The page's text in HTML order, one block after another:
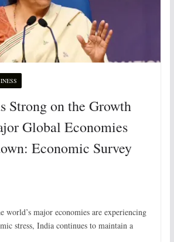
Strong on the Growth
Global Economies
Economic Survey
world’s major economies are experiencing
stress, India continues to maintain a